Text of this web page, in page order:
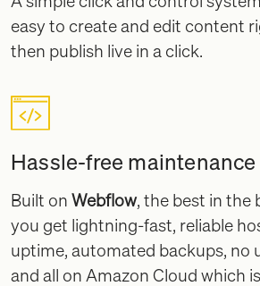
easy to create and edit content
then publish live in a click.
Hassle-free maintenance
Built on Webflow, the best in the
you get lightning-fast, reliable
uptime, automated backups, no
and all on Amazon Cloud which